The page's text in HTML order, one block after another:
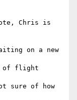
Chris is
on a new
of flight
sure of how